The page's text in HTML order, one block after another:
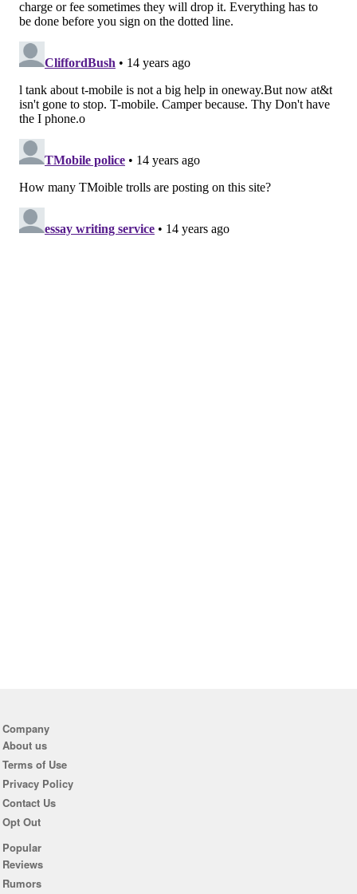
Company
About us
Terms of Use
Privacy Policy
Contact Us
Opt Out
Popular
Reviews
Rumors